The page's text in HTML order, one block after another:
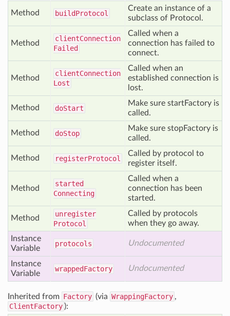
Method buildProtocol
Create an instance of a
subclass of Protocol.
Method
clientConnection
Failed
Called when a
connection has failed to
connect.
Method
clientConnection
Lost
Called when an
established connection is
lost.
Method doStart
Make sure startFactory is
called.
Method doStop
Make sure stopFactory is
called.
Method registerProtocol
Called by protocol to
register itself.
Method
started
Connecting
Called when a
connection has been
started.
Method
unregister
Protocol
Called by protocols
when they go away.
Instance
Variable
protocols Undocumented
Instance
Variable
wrappedFactory Undocumented
Inherited from Factory (via WrappingFactory ,
ClientFactory ):